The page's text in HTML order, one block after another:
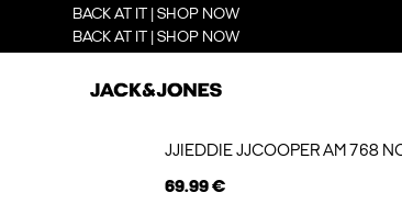
BACK AT IT | SHOP NOW
BACK AT IT | SHOP NOW
JJIEDDIE JJCOOPER AM 768
69.99 €